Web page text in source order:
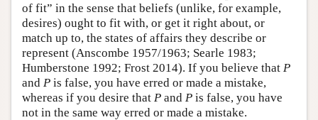
of fit” in the sense that beliefs (unlike, for example,
desires) ought to fit with, or get it right about, or
match up to, the states of affairs they describe or
represent (Anscombe 1957/1963; Searle 1983;
Humberstone 1992; Frost 2014). If you believe that P
and P is false, you have erred or made a mistake,
whereas if you desire that P and P is false, you have
not in the same way erred or made a mistake.